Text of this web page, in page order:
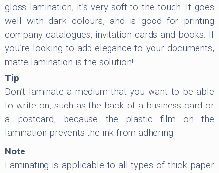
gloss lamination, it’s very soft to the touch. It goes
well with dark colours, and is good for printing
company catalogues, invitation cards and books. If
you’re looking to add elegance to your documents,
matte lamination is the solution!
Tip
Don’t laminate a medium that you want to be able
to write on, such as the back of a business card or
a postcard, because the plastic film on the
lamination prevents the ink from adhering.
Note
Laminating is applicable to all types of thick paper